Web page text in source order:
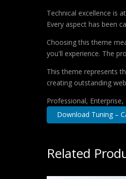
Technical excellence is
Every aspect has been
Choosing this theme
you'll experience. The
This theme represents
creating outstanding
Professional,
Download Tuning –
Related